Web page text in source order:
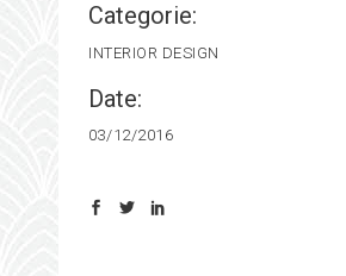
Categorie:
INTERIOR DESIGN
Date:
03/12/2016